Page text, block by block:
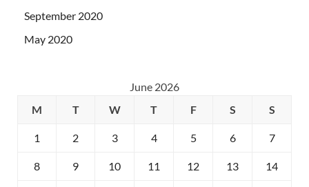
September 2020
May 2020
June 2026
M
T W T F S S
1 2 3 4 5 6 7
8 9 10 11 12 13 14